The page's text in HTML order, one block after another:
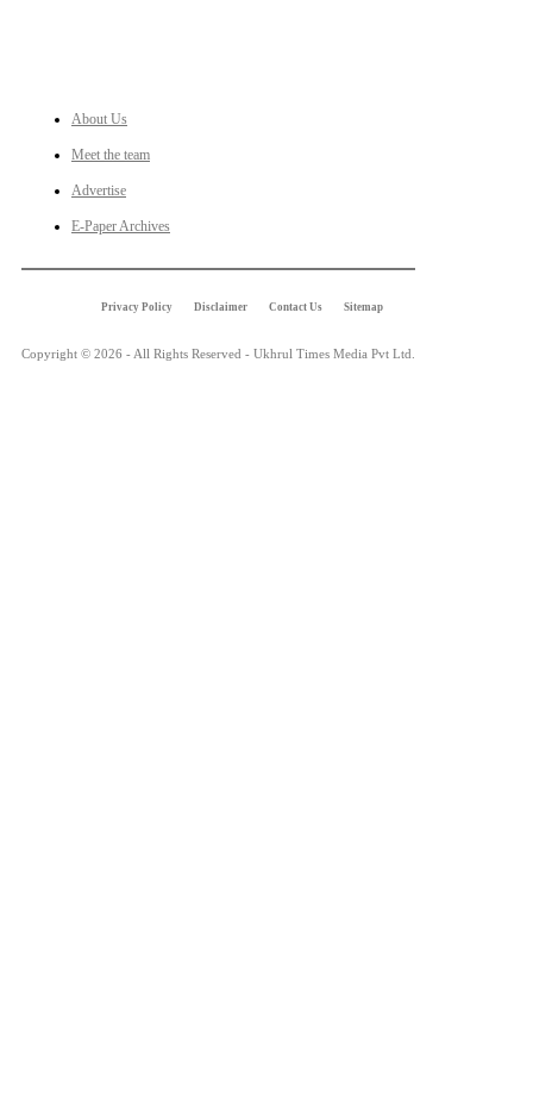
About Us
Meet the team
Advertise
E-Paper Archives
Privacy Policy Disclaimer Contact Us Sitemap
Copyright © 2026 - All Rights Reserved - Ukhrul Times Media Pvt Ltd.